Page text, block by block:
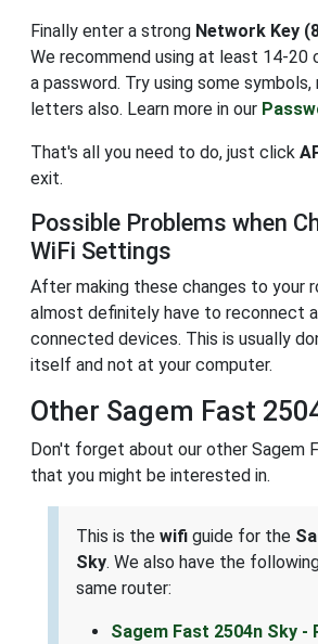
Finally enter a strong Network Key
We recommend using at least 14-
a password. Try using some symbols,
letters also. Learn more in our
That's all you need to do, just click
exit.
Possible Problems when
WiFi Settings
After making these changes to your
almost definitely have to reconnect
connected devices. This is usually
itself and not at your computer.
Other Sagem Fast
Don't forget about our other Sagem
that you might be interested in.
This is the wifi guide for the
Sky. We also have the
same router:
Sagem Fast 2504n Sky -